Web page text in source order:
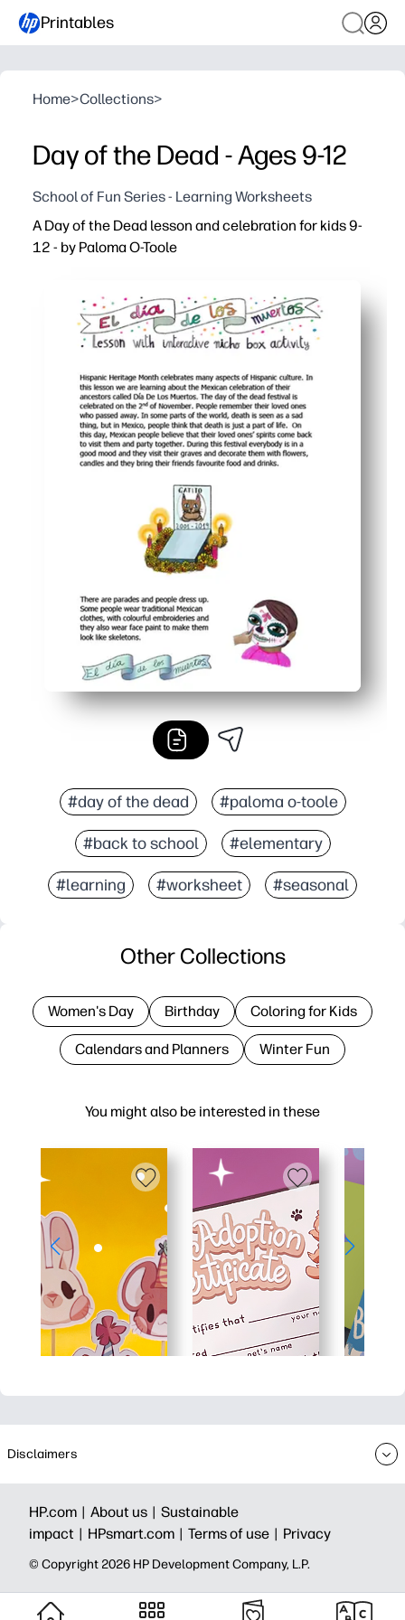
Printables
Home>Collections>
Day of the Dead - Ages 9-12
School of Fun Series - Learning Worksheets
A Day of the Dead lesson and celebration for kids 9-
12 - by Paloma O-Toole
#day of the dead #paloma o-toole
#back to school #elementary
#learning #worksheet #seasonal
You might also be interested in these
Other Collections
Women's Day Birthday Coloring for Kids
Calendars and Planners Winter Fun
Disclaimers
HP.com | About us | Sustainable
impact | HPsmart.com | Terms of use | Privacy
© Copyright 2026 HP Development Company, L.P.